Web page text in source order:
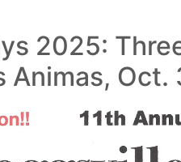
2025:
Animas, Oct.